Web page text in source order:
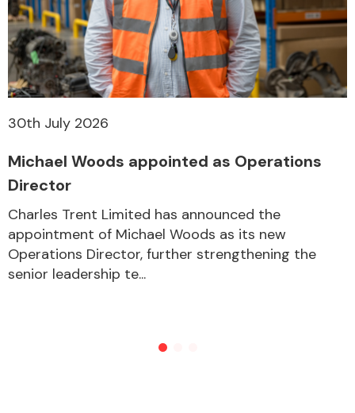
Other Makes
30th July 2026
Michael Woods appointed as Operations
Director
Charles Trent Limited has announced the
appointment of Michael Woods as its new
Operations Director, further strengthening the
senior leadership te...